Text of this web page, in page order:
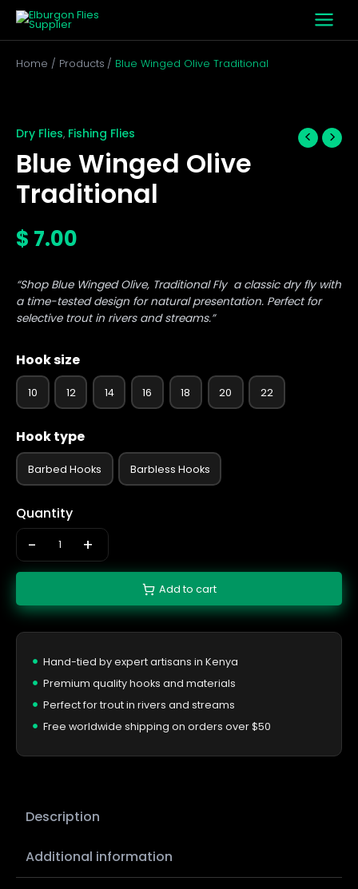
Skip
content
Home
Products Blue Winged Olive Traditional
Dry Flies, Fishing Flies
Blue Winged Olive
Traditional
$ 7.00
“Shop Blue Winged Olive, Traditional Fly a classic dry fly with
a time-tested design for natural presentation. Perfect for
selective trout in rivers and streams.”
Hook size
10 12 14 16 18 20 22
Hook type
Barbed Hooks Barbless Hooks
Quantity
-
Olive
Traditional
quantity
+
Add to cart
Hand-tied by expert artisans in Kenya
Premium quality hooks and materials
Perfect for trout in rivers and streams
Free worldwide shipping on orders over $50
Description
Additional information